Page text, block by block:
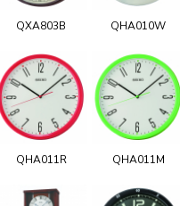
QXA803B QHA010W
QHA011R QHA011M